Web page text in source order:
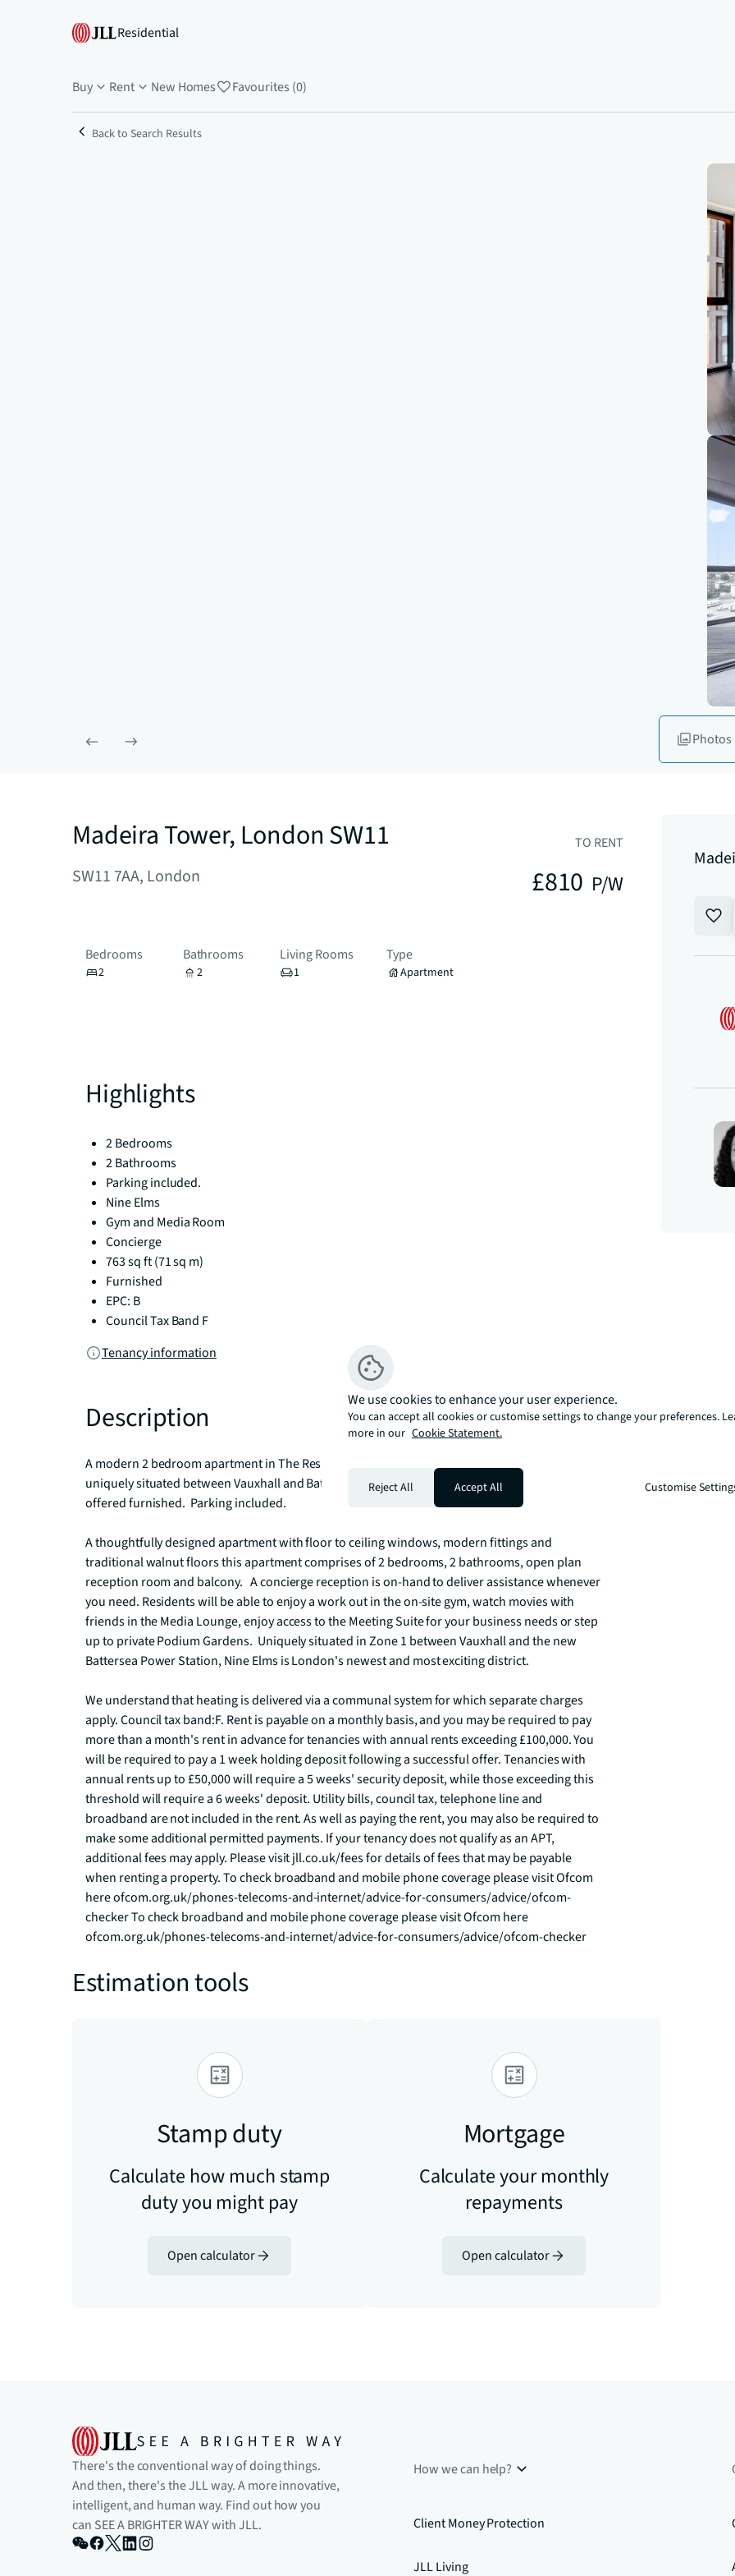
Residential
Buy Rent New Homes Favourites (0)
Back to Search Results
Photos
Madeira Tower, London SW11
SW11 7AA, London
TO RENT
£810 P/W
Bedrooms
2
Bathrooms
2
Living Rooms
1
Type
Apartment
Highlights
2 Bedrooms
2 Bathrooms
Parking included.
Nine Elms
Gym and Media Room
Concierge
763 sq ft (71 sq m)
Furnished
EPC: B
Council Tax Band F
Tenancy information
Description
A modern 2 bedroom apartment in The Residence, a stylish development on the South Bank
uniquely situated between Vauxhall and Battersea Park.  The property is available now  and is
offered furnished.  Parking included.
A thoughtfully designed apartment with floor to ceiling windows, modern fittings and
traditional walnut floors this apartment comprises of 2 bedrooms, 2 bathrooms, open plan
reception room and balcony.   A concierge reception is on-hand to deliver assistance whenever
you need. Residents will be able to enjoy a work out in the on-site gym, watch movies with
friends in the Media Lounge, enjoy access to the Meeting Suite for your business needs or step
up to private Podium Gardens.  Uniquely situated in Zone 1 between Vauxhall and the new
Battersea Power Station, Nine Elms is London's newest and most exciting district.
We understand that heating is delivered via a communal system for which separate charges
apply. Council tax band:F. Rent is payable on a monthly basis, and you may be required to pay
more than a month's rent in advance for tenancies with annual rents exceeding £100,000. You
will be required to pay a 1 week holding deposit following a successful offer. Tenancies with
annual rents up to £50,000 will require a 5 weeks' security deposit, while those exceeding this
threshold will require a 6 weeks' deposit. Utility bills, council tax, telephone line and
broadband are not included in the rent. As well as paying the rent, you may also be required to
make some additional permitted payments. If your tenancy does not qualify as an APT,
additional fees may apply. Please visit jll.co.uk/fees for details of fees that may be payable
when renting a property. To check broadband and mobile phone coverage please visit Ofcom
here ofcom.org.uk/phones-telecoms-and-internet/advice-for-consumers/advice/ofcom-
checker To check broadband and mobile phone coverage please visit Ofcom here
ofcom.org.uk/phones-telecoms-and-internet/advice-for-consumers/advice/ofcom-checker
Estimation tools
Stamp duty
Calculate how much stamp
duty you might pay
Open calculator
Mortgage
Calculate your monthly
repayments
Open calculator
There's the conventional way of doing things.
And then, there's the JLL way. A more innovative,
intelligent, and human way. Find out how you
can SEE A BRIGHTER WAY with JLL.
How we can help?
Client Money Protection
JLL Living
We use cookies to enhance your user experience.
You can accept all cookies or customise settings to change your preferences.
more in our Cookie Statement.
Reject All Accept All Customise